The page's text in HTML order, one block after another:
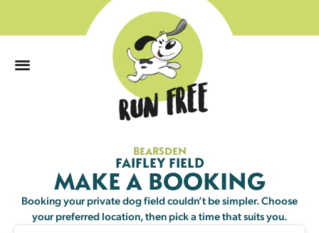
Tue Wed Thu
26 27 28 29 30 1
2 3 4 5 6 7 8
BEARSDEN
FAIFLEY FIELD
MAKE A BOOKING
Booking your private dog field couldn’t be simpler. Choose
your preferred location, then pick a time that suits you.